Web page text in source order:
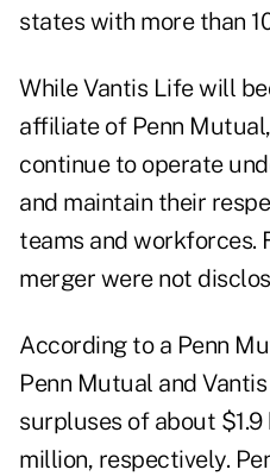
states with more than
While Vantis Life will
affiliate of Penn
continue to operate
and maintain their
teams and workforces.
merger were not
According to a Penn
Penn Mutual and
surpluses of about
million, respectively.